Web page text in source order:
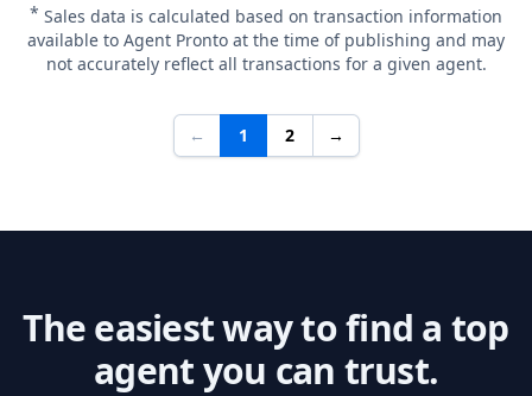
* Sales data is calculated based on transaction information
available to Agent Pronto at the time of publishing and may
not accurately reflect all transactions for a given agent.
← 1 2 →
The easiest way to find a top
agent you can trust.